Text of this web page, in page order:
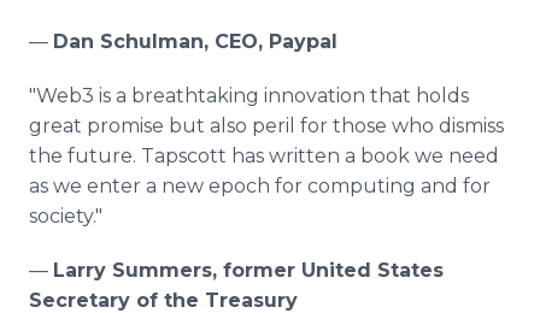
— Dan Schulman, CEO, Paypal
"Web3 is a breathtaking innovation that holds
great promise but also peril for those who dismiss
the future. Tapscott has written a book we need
as we enter a new epoch for computing and for
society."
— Larry Summers, former United States
Secretary of the Treasury